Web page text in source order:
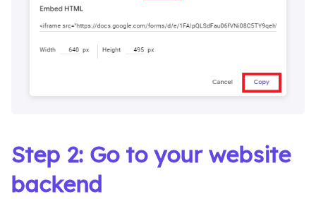
Step 2: Go to your website
backend